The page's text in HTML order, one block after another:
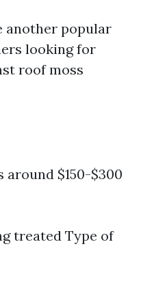
another popular
looking for
roof moss
$150-$300
treated Type of